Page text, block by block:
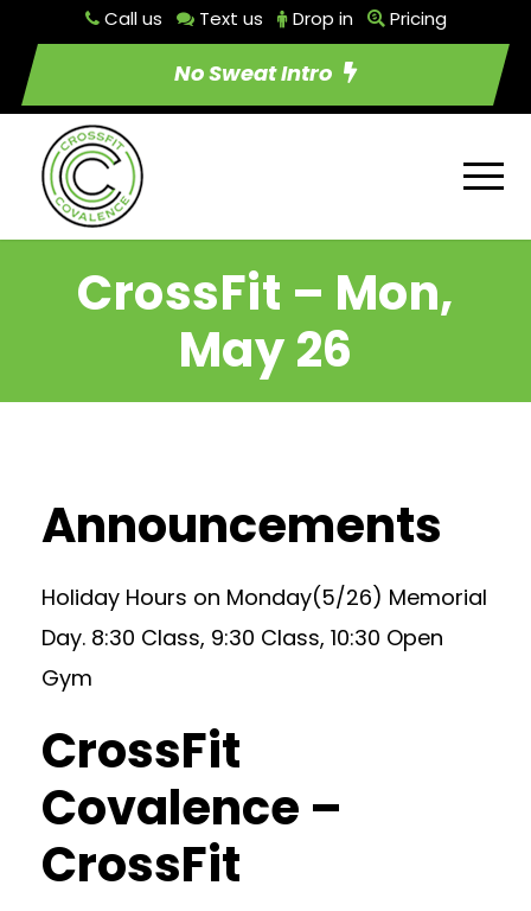
Call us Text us Drop in Pricing
No Sweat Intro
CrossFit – Mon,
May 26
Announcements
Holiday Hours on Monday(5/26) Memorial
Day. 8:30 Class, 9:30 Class, 10:30 Open
Gym
CrossFit
Covalence –
CrossFit